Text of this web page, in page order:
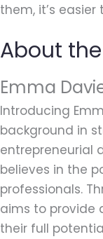
them, it’s
About
Emma
Introducing
background in
entrepreneurial
believes in the
professionals.
aims to provide
their full